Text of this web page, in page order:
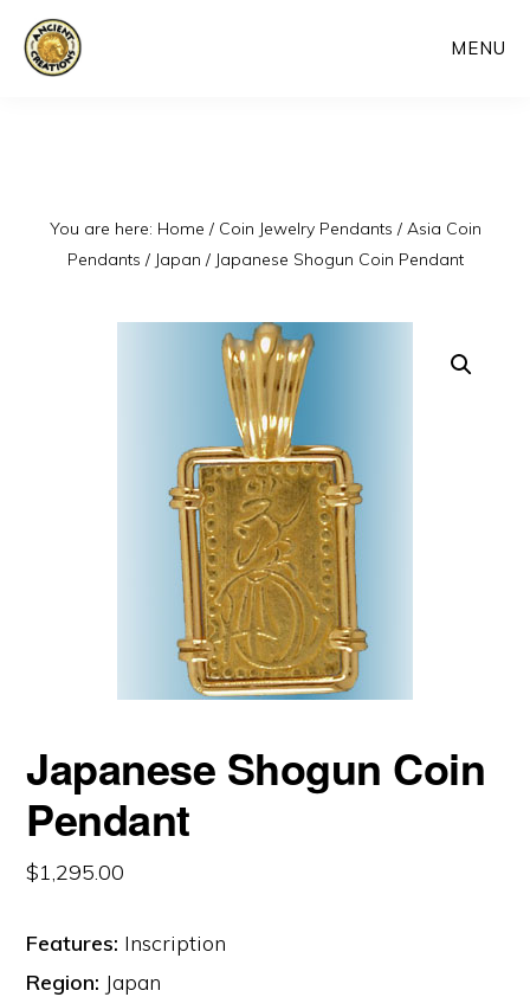
Skip
MENU
You are here: Home / Coin Jewelry Pendants / Asia Coin
Pendants / Japan /Japanese Shogun Coin Pendant
Japanese Shogun Coin
Pendant
$1,295.00
Features: Inscription
Region: Japan